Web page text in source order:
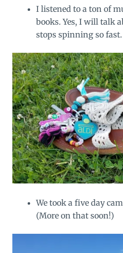
I listened to a ton of
books. Yes, I will talk
stops spinning so fast.
We took a five day
(More on that soon!)